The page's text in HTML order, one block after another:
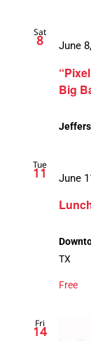
Sat
8
Big
June
Tue
11
June
TX
Free
Fri
14